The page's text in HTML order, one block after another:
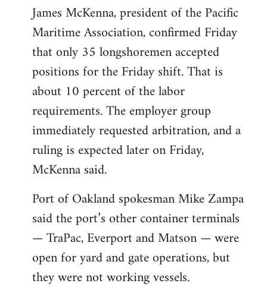
James McKenna, president of the Pacific
Maritime Association, confirmed Friday
that only 35 longshoremen accepted
positions for the Friday shift. That is
about 10 percent of the labor
requirements. The employer group
immediately requested arbitration, and a
ruling is expected later on Friday,
McKenna said.
Port of Oakland spokesman Mike Zampa
said the port’s other container terminals
— TraPac, Everport and Matson — were
open for yard and gate operations, but
they were not working vessels.